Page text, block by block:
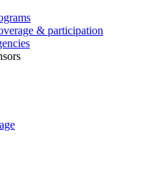
& participation